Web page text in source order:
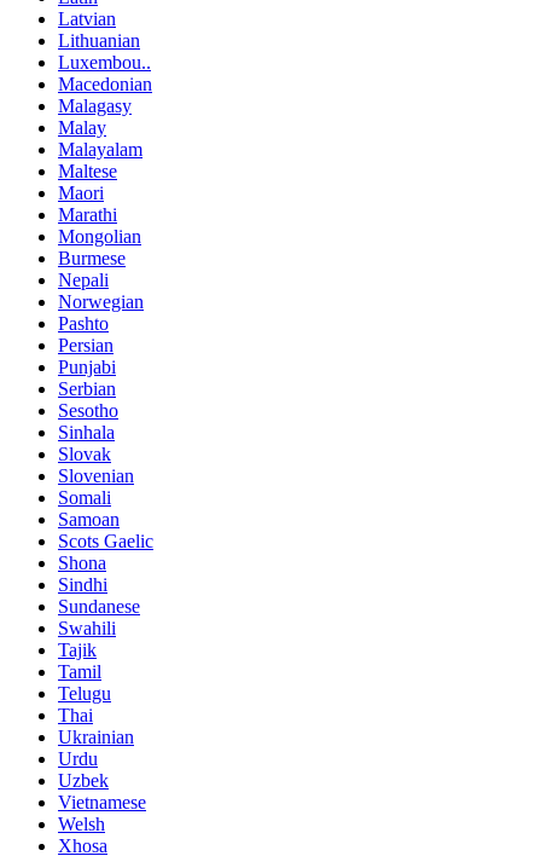
Latvian
Lithuanian
Luxembou..
Macedonian
Malagasy
Malay
Malayalam
Maltese
Maori
Marathi
Mongolian
Burmese
Nepali
Norwegian
Pashto
Persian
Punjabi
Serbian
Sesotho
Sinhala
Slovak
Slovenian
Somali
Samoan
Scots Gaelic
Shona
Sindhi
Sundanese
Swahili
Tajik
Tamil
Telugu
Thai
Ukrainian
Urdu
Uzbek
Vietnamese
Welsh
Xhosa